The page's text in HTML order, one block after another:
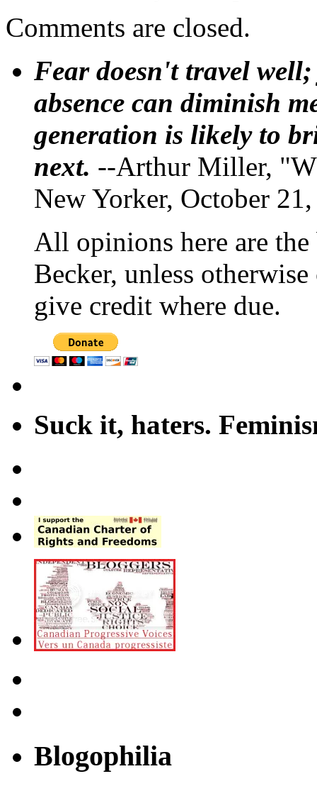
Comments are closed.
Fear doesn't travel
absence can diminish
generation is likely to
next. --Arthur Miller,
New Yorker, October
All opinions here are
Becker, unless
give credit where due.
Suck it, haters.
Blogophilia